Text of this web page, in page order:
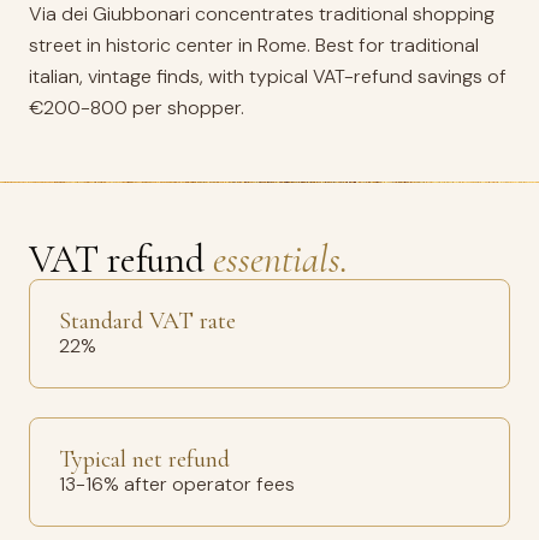
Via dei Giubbonari concentrates traditional shopping
street in historic center in Rome. Best for traditional
italian, vintage finds, with typical VAT-refund savings of
€200-800 per shopper.
VAT refund essentials.
Standard VAT rate
22%
Typical net refund
13-16% after operator fees